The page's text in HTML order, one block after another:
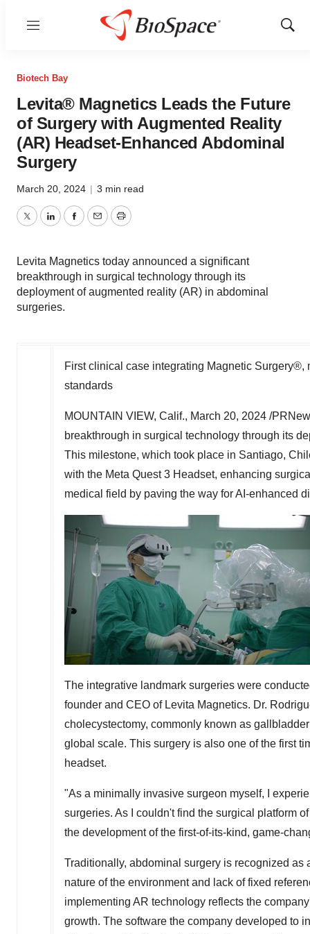
Menu
Show
Biotech Bay
Levita® Magnetics Leads the Future
of Surgery with Augmented Reality
(AR) Headset-Enhanced Abdominal
Surgery
March 20, 2024 | 3 min read
TwitterLinkedInFacebook
EmailPrint
Levita Magnetics today announced a significant
breakthrough in surgical technology through its
deployment of augmented reality (AR) in abdominal
surgeries.
First clinical case integrating Magnetic
standards
MOUNTAIN VIEW, Calif., March 20, 2024 /
breakthrough in surgical technology through its
This milestone, which took place in Santiago,
with the Meta Quest 3 Headset, enhancing
medical field by paving the way for AI-enhanced
The integrative landmark surgeries were
founder and CEO of Levita Magnetics. Dr.
cholecystectomy, commonly known as
global scale. This surgery is also one of the first
headset.
"As a minimally invasive surgeon myself, I
surgeries. As I couldn't find the surgical platform
the development of the first-of-its-kind, game-
Traditionally, abdominal surgery is recognized
nature of the environment and lack of fixed
implementing AR technology reflects the
growth. The software the company developed to